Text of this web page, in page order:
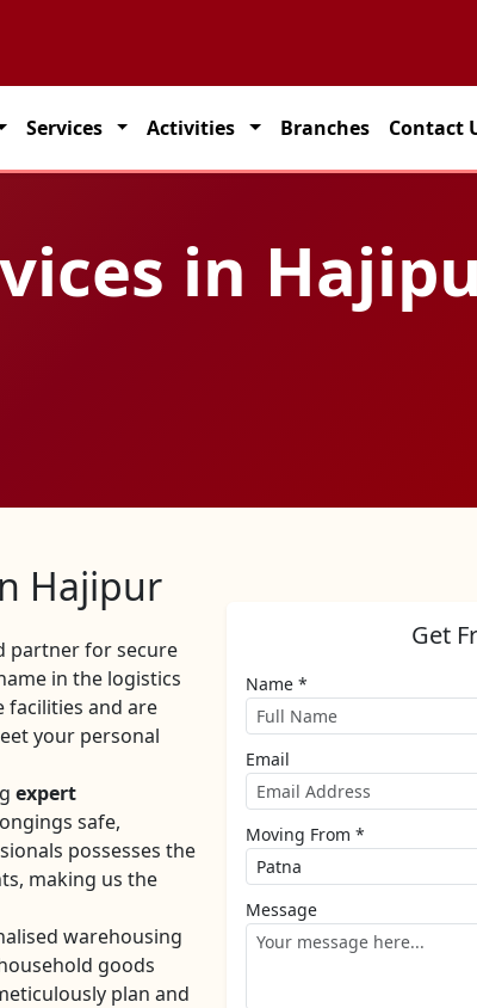
transportation solutions across India.
Services Activities Branches Contact
in
Hajipur
partner for secure
in the logistics
facilities and are
your personal
expert
safe,
possesses the
making us the
warehousing
goods
plan and
Get
Name *
Email
Moving From *
Message